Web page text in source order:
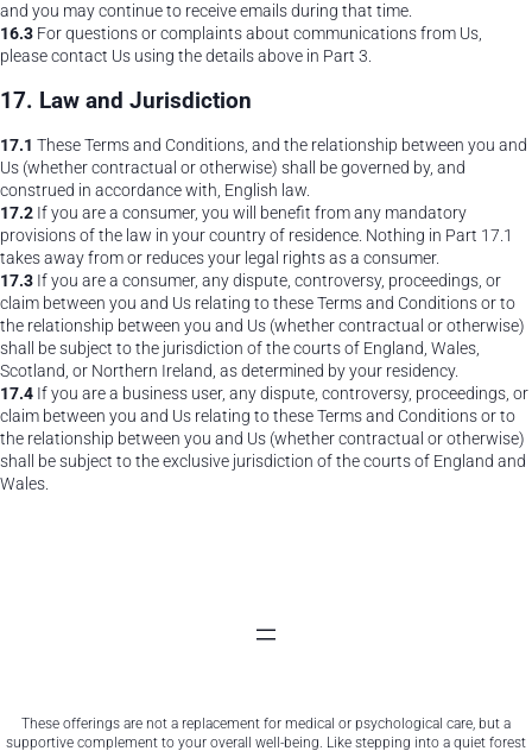
and you may continue to receive emails during that time.
16.3 For questions or complaints about communications from Us,
please contact Us using the details above in Part 3.
17. Law and Jurisdiction
17.1 These Terms and Conditions, and the relationship between you and
Us (whether contractual or otherwise) shall be governed by, and
construed in accordance with, English law.
17.2 If you are a consumer, you will benefit from any mandatory
provisions of the law in your country of residence. Nothing in Part 17.1
takes away from or reduces your legal rights as a consumer.
17.3 If you are a consumer, any dispute, controversy, proceedings, or
claim between you and Us relating to these Terms and Conditions or to
the relationship between you and Us (whether contractual or otherwise)
shall be subject to the jurisdiction of the courts of England, Wales,
Scotland, or Northern Ireland, as determined by your residency.
17.4 If you are a business user, any dispute, controversy, proceedings, or
claim between you and Us relating to these Terms and Conditions or to
the relationship between you and Us (whether contractual or otherwise)
shall be subject to the exclusive jurisdiction of the courts of England and
Wales.
These offerings are not a replacement for medical or psychological care, but a
supportive complement to your overall well-being. Like stepping into a quiet forest